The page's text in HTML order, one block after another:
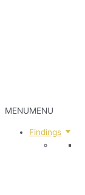
MENUMENU
Findings